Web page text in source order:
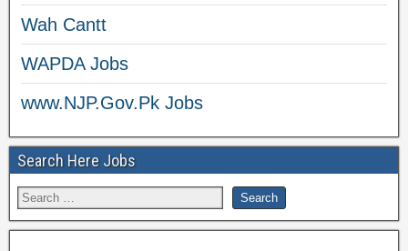
Wah Cantt
WAPDA Jobs
www.NJP.Gov.Pk Jobs
Search Here Jobs